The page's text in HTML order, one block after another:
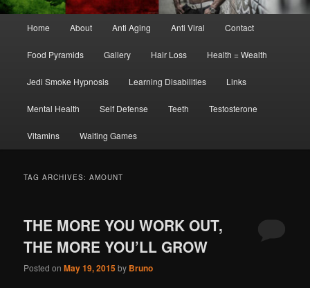
Home About Anti Aging Anti Viral Contact
Food Pyramids Gallery Hair Loss Health = Wealth
Jedi Smoke Hypnosis Learning Disabilities Links
Mental Health Self Defense Teeth Testosterone
Vitamins Waiting Games
TAG ARCHIVES:AMOUNT
THE MORE YOU WORK OUT,
THE MORE YOU’LL GROW
Posted onMay 19, 2015by Bruno